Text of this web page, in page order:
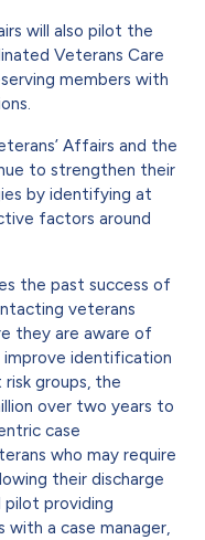
will also pilot the
Veterans Care
members with
Affairs and the
to strengthen their
by identifying at
factors around
the past success of
veterans
they are aware of
identification
groups, the
over two years to
case
who may require
their discharge
providing
a case manager,